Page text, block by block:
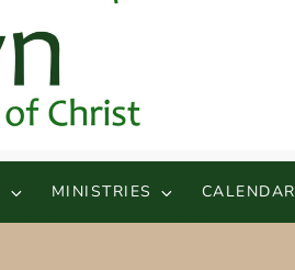
MINISTRIES CALENDAR